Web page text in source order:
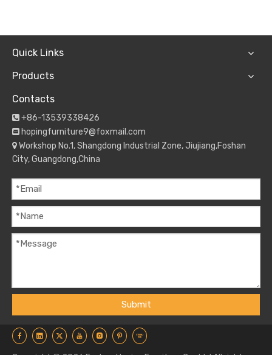
Quick Links
Products
Contacts
 +86-13539338426
 hopingfurniture9@foxmail.com
 Workshop No.1, Shangdong Industrial Zone, Jiujiang,Foshan
City, Guangdong,China
Submit